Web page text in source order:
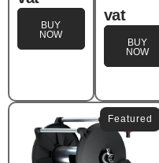
BUY
NOW
vat
BUY
NOW
Featured